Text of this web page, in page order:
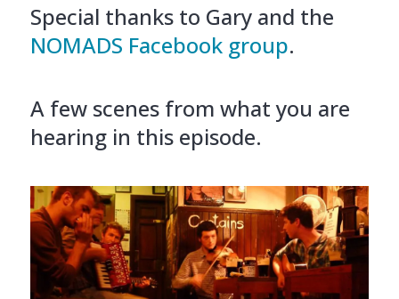
Special thanks to Gary and the
NOMADS Facebook group.
A few scenes from what you are
hearing in this episode.